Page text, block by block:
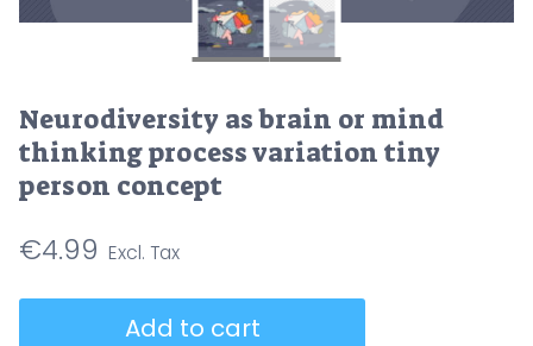
Neurodiversity as brain or mind
thinking process variation tiny
person concept
€4.99
Add to cart